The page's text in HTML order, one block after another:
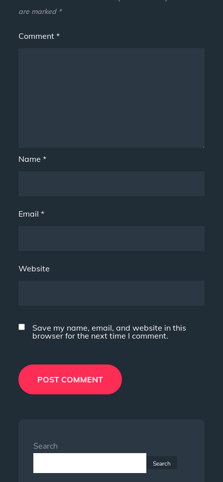
are marked *
Comment*
Name*
Email*
Website
Save my name, email, and website in this
browser for the next time I comment.
Search
Search